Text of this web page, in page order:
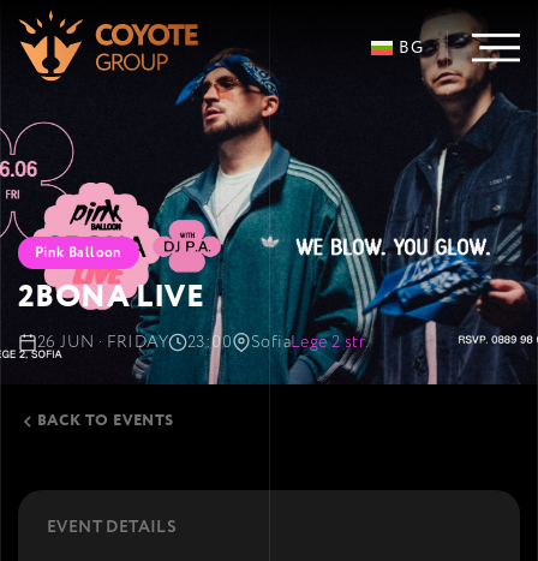
BG
Pink Balloon
2BONA LIVE
26 JUN · FRIDAY 23:00 SofiaLege 2 str.
BACK TO EVENTS
EVENT DETAILS